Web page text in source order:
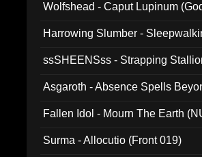
Wolfshead - Caput Lupinum
Harrowing Slumber -
ssSHEENSss - Strapping
Asgaroth - Absence Spells
Fallen Idol - Mourn The Earth
Surma - Allocutio (Front 019)